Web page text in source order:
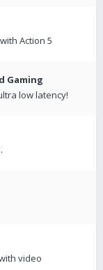
Action 5
Gaming
low latency!
video